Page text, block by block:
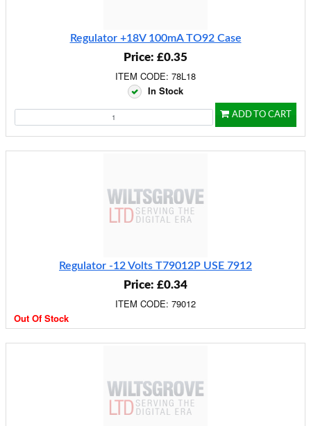
Regulator +18V 100mA TO92 Case
Price: £0.35
ITEM CODE: 78L18
In Stock
ADD TO CART
Regulator -12 Volts T79012P USE 7912
Price: £0.34
ITEM CODE: 79012
Out Of Stock